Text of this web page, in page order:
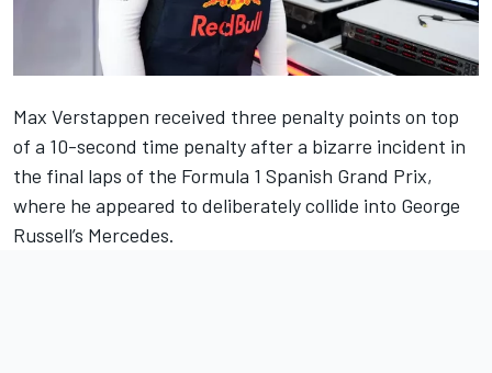
Max Verstappen received three penalty points on top
of a 10-second time penalty after a bizarre incident in
the final laps of the Formula 1 Spanish Grand Prix,
where he appeared to deliberately collide into George
Russell’s Mercedes.